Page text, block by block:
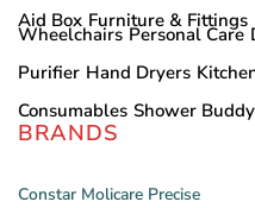
Aid Box Furniture & Fittings
Wheelchairs Personal Care
Purifier Hand Dryers
Consumables Shower Buddy
BRANDS
Constar Molicare Precise